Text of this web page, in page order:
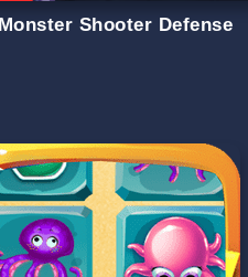
Monster Shooter Defense